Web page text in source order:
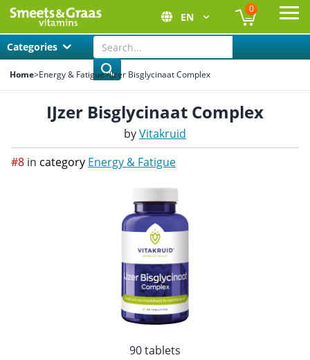
EN
0
Categories
Home>Energy & Fatigue>IJzer Bisglycinaat Complex
IJzer Bisglycinaat Complex
byVitakruid
#8 in category Energy & Fatigue
90 tablets